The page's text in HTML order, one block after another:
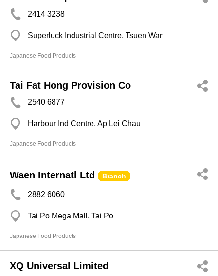
2414 3238
Superluck Industrial Centre, Tsuen Wan
Japanese Food Products
Tai Fat Hong Provision Co
2540 6877
Harbour Ind Centre, Ap Lei Chau
Japanese Food Products
Waen Internatl Ltd Branch
2882 6060
Tai Po Mega Mall, Tai Po
Japanese Food Products
XQ Universal Limited